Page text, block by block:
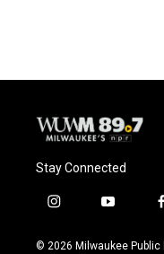
Stay Connected
i
s
y
u
f
© 2026 Milwaukee